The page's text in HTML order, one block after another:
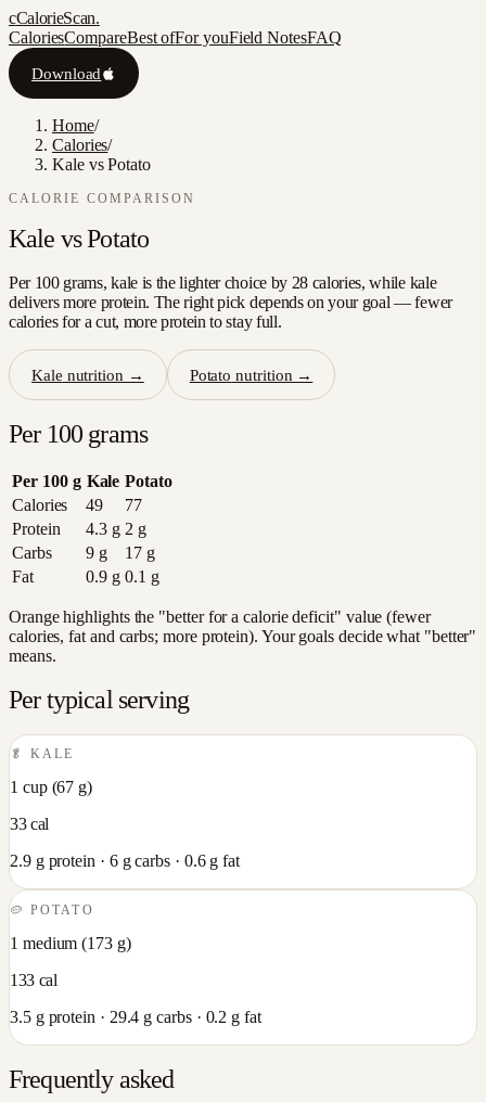
cCalorieScan.
CaloriesCompareBest ofFor youField NotesFAQ
Download
Home/
Calories/
Kale vs Potato
CALORIE COMPARISON
Kale vsPotato
Per 100 grams, kale is the lighter choice by 28 calories, while kale
delivers more protein. The right pick depends on your goal — fewer
calories for a cut, more protein to stay full.
Kale nutrition → Potato nutrition →
Per 100 grams
Per 100 g Kale Potato
Calories
49
77
Protein
4.3g 2 g
Carbs
9g 17g
Fat
0.9g 0.1 g
Orange highlights the "better for a calorie deficit" value (fewer
calories, fat and carbs; more protein). Your goals decide what "better"
means.
Per typical serving
🥬 KALE
1 cup(67 g)
33cal
2.9g protein · 6g carbs · 0.6g fat
🥔POTATO
1 medium (173g)
133 cal
3.5g protein · 29.4 g carbs · 0.2 g fat
Frequently asked